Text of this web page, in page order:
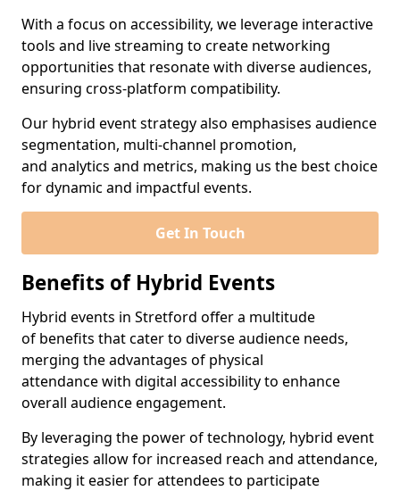
With a focus on accessibility, we leverage interactive
tools and live streaming to create networking
opportunities that resonate with diverse audiences,
ensuring cross-platform compatibility.
Our hybrid event strategy also emphasises audience
segmentation, multi-channel promotion,
and analytics and metrics, making us the best choice
for dynamic and impactful events.
Get In Touch
Benefits of Hybrid Events
Hybrid events in Stretford offer a multitude
of benefits that cater to diverse audience needs,
merging the advantages of physical
attendance with digital accessibility to enhance
overall audience engagement.
By leveraging the power of technology, hybrid event
strategies allow for increased reach and attendance,
making it easier for attendees to participate